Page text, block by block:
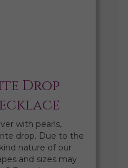
Drop
with pearls,
drop. Due to the
nature of our
and sizes may